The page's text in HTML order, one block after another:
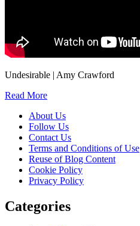
Undesirable | Amy Crawford
Read More
About Us
Follow Us
Contact Us
Terms and Conditions of Use
Reuse of Blog Content
Cookie Policy
Privacy Policy
Categories